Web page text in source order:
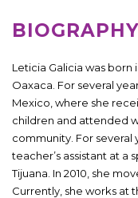
BIOGRAPHY
Leticia Galicia was born
Oaxaca. For several
Mexico, where she
children and attended
community. For several
teacher’s assistant at a
Tijuana. In 2010, she
Currently, she works at